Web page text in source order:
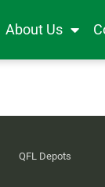
About Us
QFL Depots